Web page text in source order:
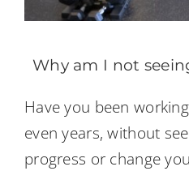
Why am I not
Have you been
even years, without
progress or change